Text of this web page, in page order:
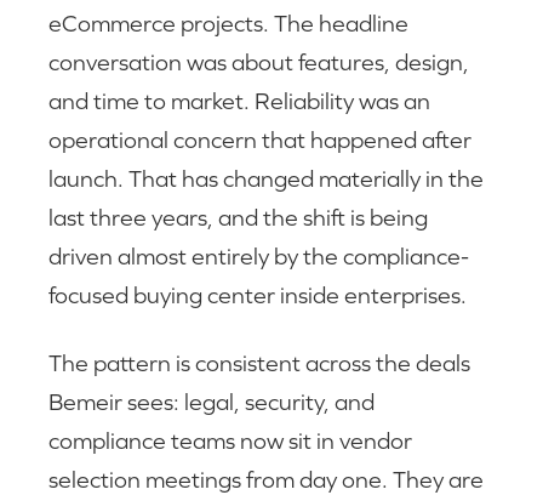
eCommerce projects. The headline
conversation was about features, design,
and time to market. Reliability was an
operational concern that happened after
launch. That has changed materially in the
last three years, and the shift is being
driven almost entirely by the compliance-
focused buying center inside enterprises.
The pattern is consistent across the deals
Bemeir sees: legal, security, and
compliance teams now sit in vendor
selection meetings from day one. They are